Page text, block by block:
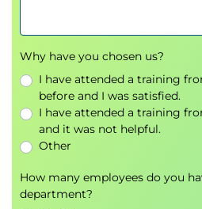
questions.
Please note that, in the
within 1 week of the
£120 of the course fee is
is the cost to register
site for the exam.
Attendees who pass the
Why have you chosen us?
I have attended a training
before and I was satisfied.
I have attended a training
and it was not helpful.
Other
How many employees do you
department?